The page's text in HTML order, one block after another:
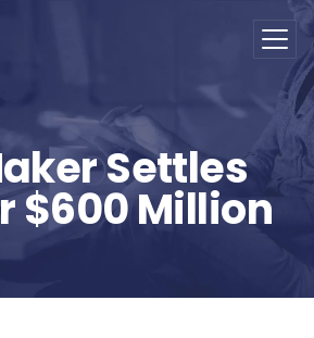
Settles
$600 Million